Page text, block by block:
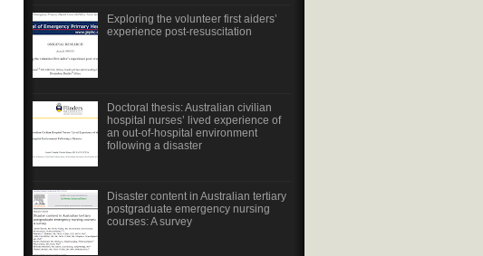
Exploring the volunteer first aiders’
experience post-resuscitation
Doctoral thesis: Australian civilian
hospital nurses’ lived experience of
an out-of-hospital environment
following a disaster
Disaster content in Australian tertiary
postgraduate emergency nursing
courses: A survey